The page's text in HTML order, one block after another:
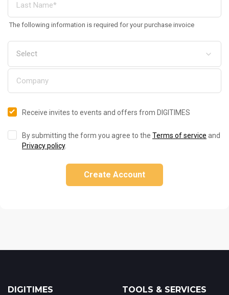
The following information is required for your purchase invoice
Receive invites to events and offers from DIGITIMES
By submitting the form you agree to the Terms of service and
Privacy policy.
Create Account
DIGITIMES TOOLS & SERVICES